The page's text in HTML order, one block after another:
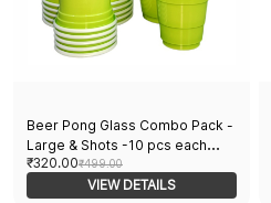
Beer Pong Glass Combo Pack -
Large & Shots -10 pcs each
Perfect for Party Games &
Events | Reusable Glasses |
₹320.00₹499.00
VIEW DETAILS